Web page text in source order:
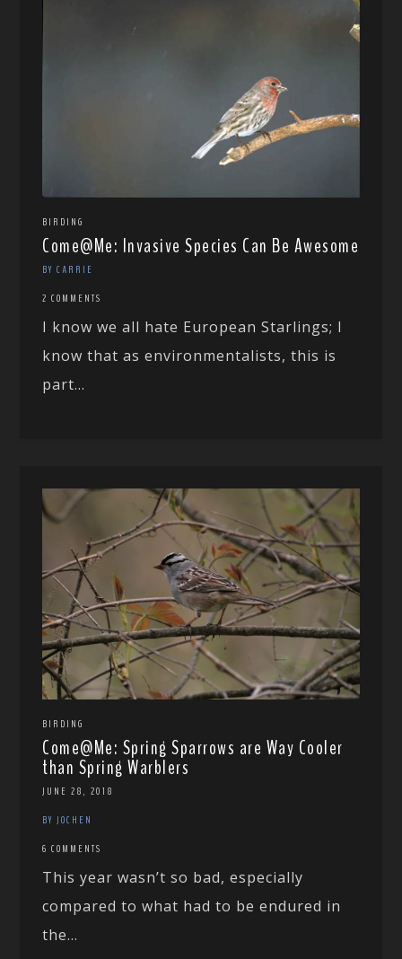
BIRDING
Come@Me: Invasive Species Can Be Awesome
BY CARRIE
2 COMMENTS
I know we all hate European Starlings; I
know that as environmentalists, this is
part...
BIRDING
Come@Me: Spring Sparrows are Way Cooler
than Spring Warblers
JUNE 28, 2018
BY JOCHEN
6 COMMENTS
This year wasn’t so bad, especially
compared to what had to be endured in
the...